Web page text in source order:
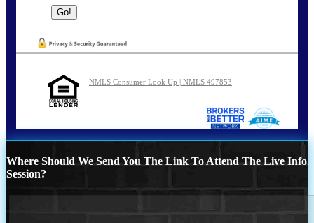
NMLS Consumer Look Up | NMLS 497853
Where Should We Send You The Link To Attend The Live Info
Session?